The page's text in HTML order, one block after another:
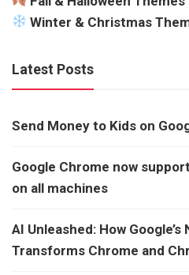
Winter & Christmas
Latest Posts
Send Money to Kids on
Google Chrome now
on all machines
AI Unleashed: How
Transforms Chrome and